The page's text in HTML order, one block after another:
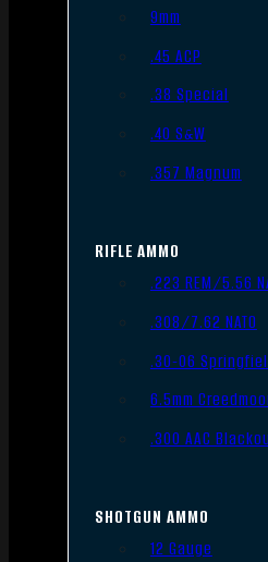
9mm
.45 ACP
.38 Special
.40 S&W
.357 Magnum
RIFLE AMMO
.223 REM/5.56
.308/7.62 NATO
.30-06
6.5mm
.300 AAC
SHOTGUN AMMO
12 Gauge